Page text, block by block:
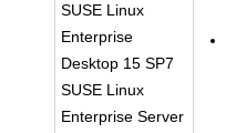
SUSE Linux
Enterprise
Desktop 15 SP7
SUSE Linux
Enterprise Server